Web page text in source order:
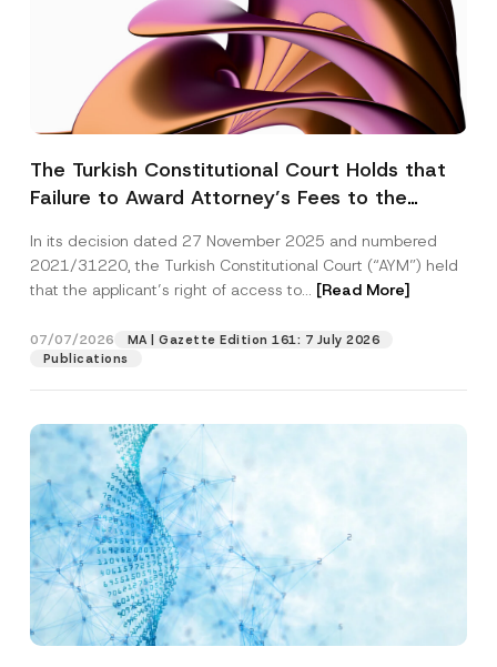
The Turkish Constitutional Court Holds that
Failure to Award Attorney’s Fees to the
Access to a Court
In its decision dated 27 November 2025 and numbered
2021/31220, the Turkish Constitutional Court (“AYM”) held
that the applicant’s right of access to... [Read More]
07/07/2026
MA | Gazette Edition 161: 7 July 2026
Publications